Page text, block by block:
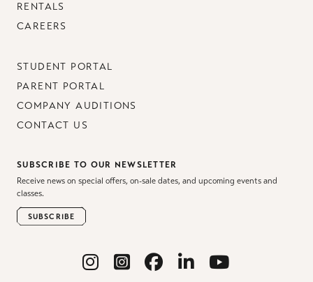
RENTALS
CAREERS
STUDENT PORTAL
PARENT PORTAL
COMPANY AUDITIONS
CONTACT US
SUBSCRIBE TO OUR NEWSLETTER
Receive news on special offers, on-sale dates, and upcoming events and
classes.
SUBSCRIBE